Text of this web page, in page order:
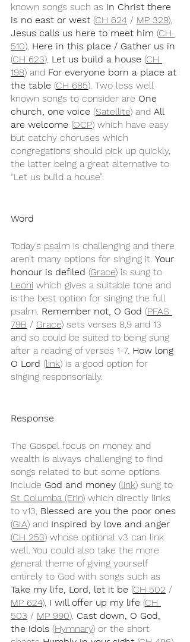
known songs such as In Christ there
is no east or west (CH 624 / MP 329),
Jesus calls us here to meet him (CH
510), Here in this place / Gather us in
(CH 623), Let us build a house (CH
198) and For everyone born a place at
the table (CH 685). Two less well
known songs to consider are One
church, one voice (Satellite) and All
are welcome (OCP) which have easy
but catchy choruses which
congregations should pick up quickly,
the latter being a great alternative to
“Let us build a house”.
Word
Today’s psalm is challenging and there
aren’t many options for singing it. Your
honour is defiled (Grace) is sung to
Leoni which gives a suitable tone and
is the best option for singing the full
psalm. Remember not, O God (PFAS
79B / Grace) sets verses 8,9 and 13
and so could be suited to being sung
after a reading of verses 1-7. How long
O Lord (link) is a good option for
singing responsorially.
Response
The Gospel focus on money and
wealth is always challenging to find
songs related to but some options
include God and money (link) sung to
St Columba (Erin) which directly links
to v13, Blessed are you the poor ones
(GIA) and Inspired by love and anger
(CH 253) whose optional v3 can link
well. You could also take the more
general theme of giving yourself
entirely to God with songs such as
Take my life, Lord, let it be (CH 502 /
MP 624), I will offer up my life (CH
503 / MP 990), Cast down, O God,
the idols (Hymnary) or the short